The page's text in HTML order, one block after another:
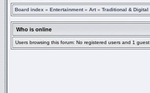
Board index » Entertainment» Art» Traditional & Digital
Who is online
Users browsing this forum: No registered users and 1 guest